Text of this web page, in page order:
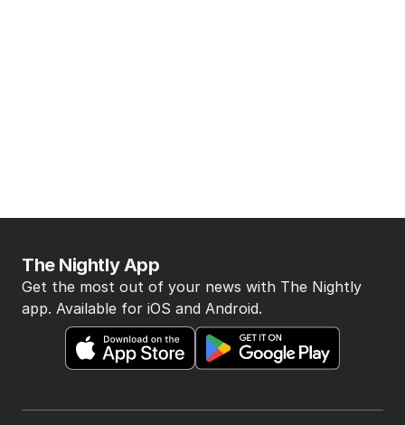
The Nightly App
Get the most out of your news with The Nightly
app. Available for iOS and Android.